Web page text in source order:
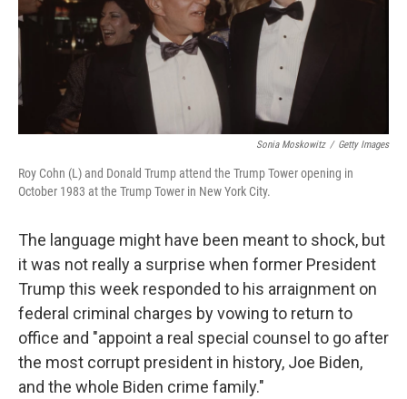
Sonia Moskowitz / Getty Images
Roy Cohn (L) and Donald Trump attend the Trump Tower opening in
October 1983 at the Trump Tower in New York City.
The language might have been meant to shock, but
it was not really a surprise when former President
Trump this week responded to his arraignment on
federal criminal charges by vowing to return to
office and "appoint a real special counsel to go after
the most corrupt president in history, Joe Biden,
and the whole Biden crime family."